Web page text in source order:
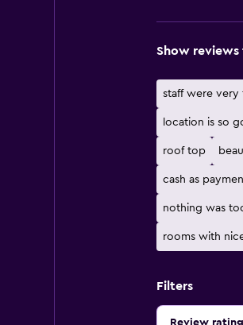
Show
staff were very
location is so
roof top
cash as
nothing was
rooms with
Filters
Review rating